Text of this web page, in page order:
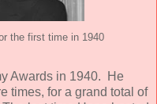
the first time in 1940
Awards in 1940. He
times, for a grand total of